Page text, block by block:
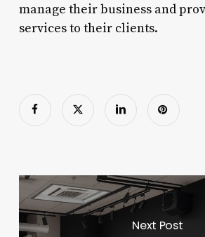
manage their business and
services to their clients.
Next Post